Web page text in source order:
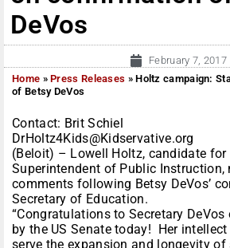
DeVos
February 7, 2017
Home »Press Releases »Holtz campaign:
of Betsy DeVos
Contact: Brit Schiel
DrHoltz4Kids@Kidservative.org
(Beloit) – Lowell Holtz, candidate for
Superintendent of Public Instruction,
comments following Betsy DeVos’
Secretary of Education.
“Congratulations to Secretary
by the US Senate today! Her intellect
serve the expansion and longevity of